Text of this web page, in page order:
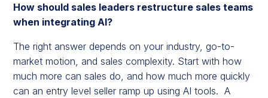
How should sales leaders restructure sales teams
when integrating AI?
The right answer depends on your industry, go-to-
market motion, and sales complexity. Start with how
much more can sales do, and how much more quickly
can an entry level seller ramp up using AI tools. A